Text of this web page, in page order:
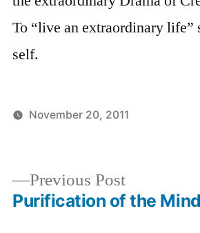
To “live an extraordinary
self.
November 20, 2011
Previous PostPrevious
post:
Purification of the Mind